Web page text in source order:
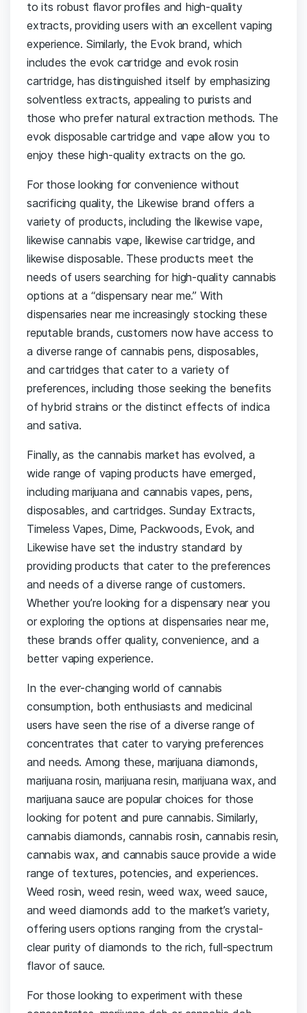
to its robust flavor profiles and high-quality
extracts, providing users with an excellent vaping
experience. Similarly, the Evok brand, which
includes the evok cartridge and evok rosin
cartridge, has distinguished itself by emphasizing
solventless extracts, appealing to purists and
those who prefer natural extraction methods. The
evok disposable cartridge and vape allow you to
enjoy these high-quality extracts on the go.
For those looking for convenience without
sacrificing quality, the Likewise brand offers a
variety of products, including the likewise vape,
likewise cannabis vape, likewise cartridge, and
likewise disposable. These products meet the
needs of users searching for high-quality cannabis
options at a “dispensary near me.” With
dispensaries near me increasingly stocking these
reputable brands, customers now have access to
a diverse range of cannabis pens, disposables,
and cartridges that cater to a variety of
preferences, including those seeking the benefits
of hybrid strains or the distinct effects of indica
and sativa.
Finally, as the cannabis market has evolved, a
wide range of vaping products have emerged,
including marijuana and cannabis vapes, pens,
disposables, and cartridges. Sunday Extracts,
Timeless Vapes, Dime, Packwoods, Evok, and
Likewise have set the industry standard by
providing products that cater to the preferences
and needs of a diverse range of customers.
Whether you’re looking for a dispensary near you
or exploring the options at dispensaries near me,
these brands offer quality, convenience, and a
better vaping experience.
In the ever-changing world of cannabis
consumption, both enthusiasts and medicinal
users have seen the rise of a diverse range of
concentrates that cater to varying preferences
and needs. Among these, marijuana diamonds,
marijuana rosin, marijuana resin, marijuana wax, and
marijuana sauce are popular choices for those
looking for potent and pure cannabis. Similarly,
cannabis diamonds, cannabis rosin, cannabis resin,
cannabis wax, and cannabis sauce provide a wide
range of textures, potencies, and experiences.
Weed rosin, weed resin, weed wax, weed sauce,
and weed diamonds add to the market’s variety,
offering users options ranging from the crystal-
clear purity of diamonds to the rich, full-spectrum
flavor of sauce.
For those looking to experiment with these